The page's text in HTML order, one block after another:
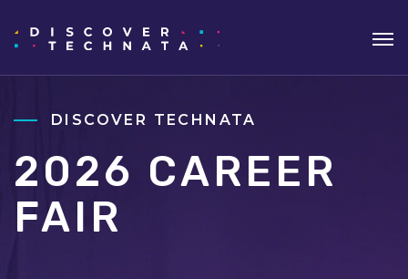
DISCOVER TECHNATA
2026 CAREER
FAIR